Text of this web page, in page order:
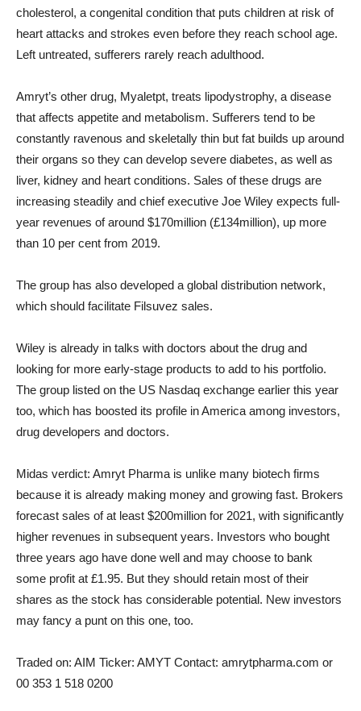
cholesterol, a congenital condition that puts children at risk of
heart attacks and strokes even before they reach school age.
Left untreated, sufferers rarely reach adulthood.
Amryt’s other drug, Myaletpt, treats lipodystrophy, a disease
that affects appetite and metabolism. Sufferers tend to be
constantly ravenous and skeletally thin but fat builds up around
their organs so they can develop severe diabetes, as well as
liver, kidney and heart conditions. Sales of these drugs are
increasing steadily and chief executive Joe Wiley expects full-
year revenues of around $170million (£134million), up more
than 10 per cent from 2019.
The group has also developed a global distribution network,
which should facilitate Filsuvez sales.
Wiley is already in talks with doctors about the drug and
looking for more early-stage products to add to his portfolio.
The group listed on the US Nasdaq exchange earlier this year
too, which has boosted its profile in America among investors,
drug developers and doctors.
Midas verdict: Amryt Pharma is unlike many biotech firms
because it is already making money and growing fast. Brokers
forecast sales of at least $200million for 2021, with significantly
higher revenues in subsequent years. Investors who bought
three years ago have done well and may choose to bank
some profit at £1.95. But they should retain most of their
shares as the stock has considerable potential. New investors
may fancy a punt on this one, too.
Traded on: AIM Ticker: AMYT Contact: amrytpharma.com or
00 353 1 518 0200